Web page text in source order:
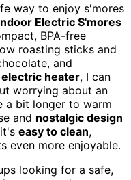
way to enjoy s'mores
Electric S'mores
BPA-free
roasting sticks and
and
heater, I can
worrying about an
a bit longer to warm
and nostalgic design
easy to clean,
even more enjoyable.
looking for a safe,